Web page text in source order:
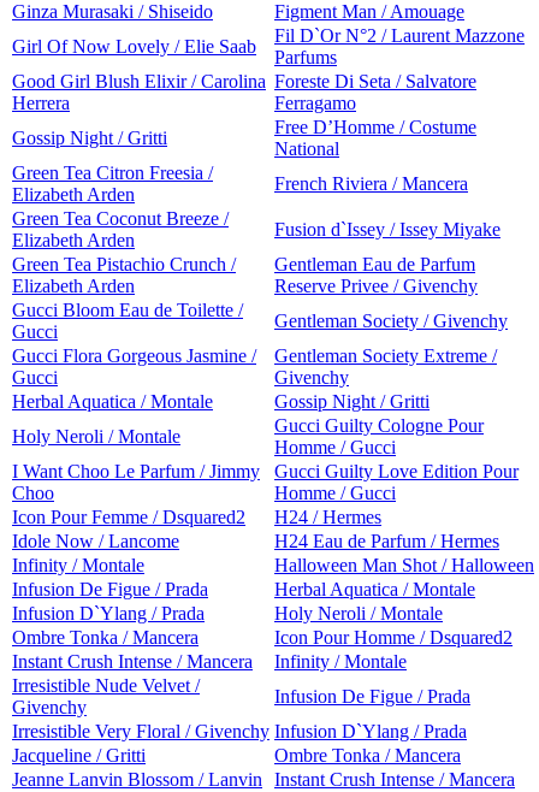
Ginza Murasaki / Shiseido
Figment Man / Amouage
Girl Of Now Lovely / Elie Saab
Fil D`Or N°2 / Laurent Mazzone
Parfums
Good Girl Blush Elixir / Carolina
Herrera
Foreste Di Seta / Salvatore
Ferragamo
Gossip Night / Gritti
Free D’Homme / Costume
National
Green Tea Citron Freesia /
Elizabeth Arden
French Riviera / Mancera
Green Tea Coconut Breeze /
Elizabeth Arden
Fusion d`Issey / Issey Miyake
Green Tea Pistachio Crunch /
Elizabeth Arden
Gentleman Eau de Parfum
Reserve Privee / Givenchy
Gucci Bloom Eau de Toilette /
Gucci
Gentleman Society / Givenchy
Gucci Flora Gorgeous Jasmine /
Gucci
Gentleman Society Extreme /
Givenchy
Herbal Aquatica / Montale
Gossip Night / Gritti
Holy Neroli / Montale
Gucci Guilty Cologne Pour
Homme / Gucci
I Want Choo Le Parfum / Jimmy
Choo
Gucci Guilty Love Edition Pour
Homme / Gucci
Icon Pour Femme / Dsquared2
H24 / Hermes
Idole Now / Lancome
H24 Eau de Parfum / Hermes
Infinity / Montale
Halloween Man Shot / Halloween
Infusion De Figue / Prada
Herbal Aquatica / Montale
Infusion D`Ylang / Prada
Holy Neroli / Montale
Ombre Tonka / Mancera
Icon Pour Homme / Dsquared2
Instant Crush Intense / Mancera
Infinity / Montale
Irresistible Nude Velvet /
Givenchy
Infusion De Figue / Prada
Irresistible Very Floral / Givenchy Infusion D`Ylang / Prada
Jacqueline / Gritti
Ombre Tonka / Mancera
Jeanne Lanvin Blossom / Lanvin Instant Crush Intense / Mancera